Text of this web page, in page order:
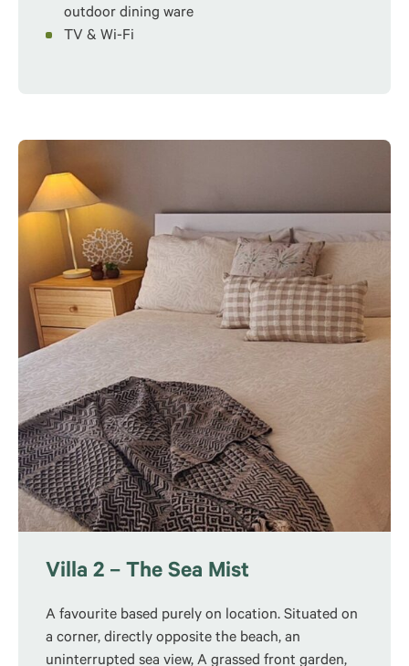
outdoor dining ware
TV & Wi-Fi
Villa 2 – The Sea Mist
A favourite based purely on location. Situated on
a corner, directly opposite the beach, an
uninterrupted sea view, A grassed front garden,